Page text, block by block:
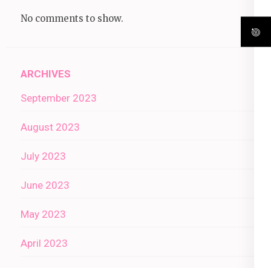
No comments to show.
ARCHIVES
September 2023
August 2023
July 2023
June 2023
May 2023
April 2023